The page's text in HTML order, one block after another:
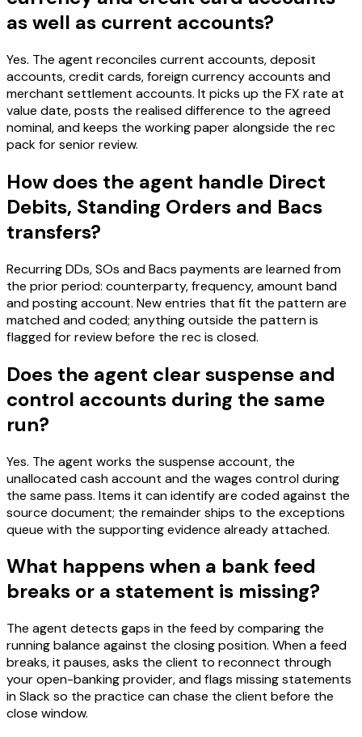
as well as current accounts?
Yes. The agent reconciles current accounts, deposit
accounts, credit cards, foreign currency accounts and
merchant settlement accounts. It picks up the FX rate at
value date, posts the realised difference to the agreed
nominal, and keeps the working paper alongside the rec
pack for senior review.
How does the agent handle Direct
Debits, Standing Orders and Bacs
transfers?
Recurring DDs, SOs and Bacs payments are learned from
the prior period: counterparty, frequency, amount band
and posting account. New entries that fit the pattern are
matched and coded; anything outside the pattern is
flagged for review before the rec is closed.
Does the agent clear suspense and
control accounts during the same
run?
Yes. The agent works the suspense account, the
unallocated cash account and the wages control during
the same pass. Items it can identify are coded against the
source document; the remainder ships to the exceptions
queue with the supporting evidence already attached.
What happens when a bank feed
breaks or a statement is missing?
The agent detects gaps in the feed by comparing the
running balance against the closing position. When a feed
breaks, it pauses, asks the client to reconnect through
your open-banking provider, and flags missing statements
in Slack so the practice can chase the client before the
close window.